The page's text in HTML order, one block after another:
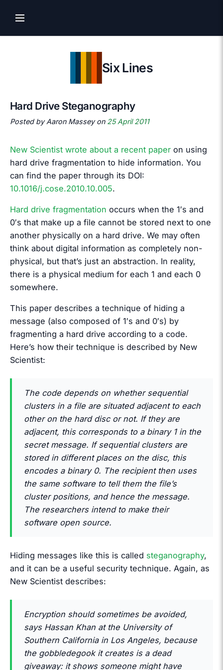
Six Lines
Hard Drive Steganography
Posted by Aaron Massey on 25 April 2011
New Scientist wrote about a recent paper on using
hard drive fragmentation to hide information. You
can find the paper through its DOI:
10.1016/j.cose.2010.10.005.
Hard drive fragmentation occurs when the 1′s and
0′s that make up a file cannot be stored next to one
another physically on a hard drive. We may often
think about digital information as completely non-
physical, but that’s just an abstraction. In reality,
there is a physical medium for each 1 and each 0
somewhere.
This paper describes a technique of hiding a
message (also composed of 1′s and 0′s) by
fragmenting a hard drive according to a code.
Here’s how their technique is described by New
Scientist:
The code depends on whether sequential
clusters in a file are situated adjacent to each
other on the hard disc or not. If they are
adjacent, this corresponds to a binary 1 in the
secret message. If sequential clusters are
stored in different places on the disc, this
encodes a binary 0. The recipient then uses
the same software to tell them the file’s
cluster positions, and hence the message.
The researchers intend to make their
software open source.
Hiding messages like this is called steganography,
and it can be a useful security technique. Again, as
New Scientist describes:
Encryption should sometimes be avoided,
says Hassan Khan at the University of
Southern California in Los Angeles, because
the gobbledegook it creates is a dead
giveaway: it shows someone might have